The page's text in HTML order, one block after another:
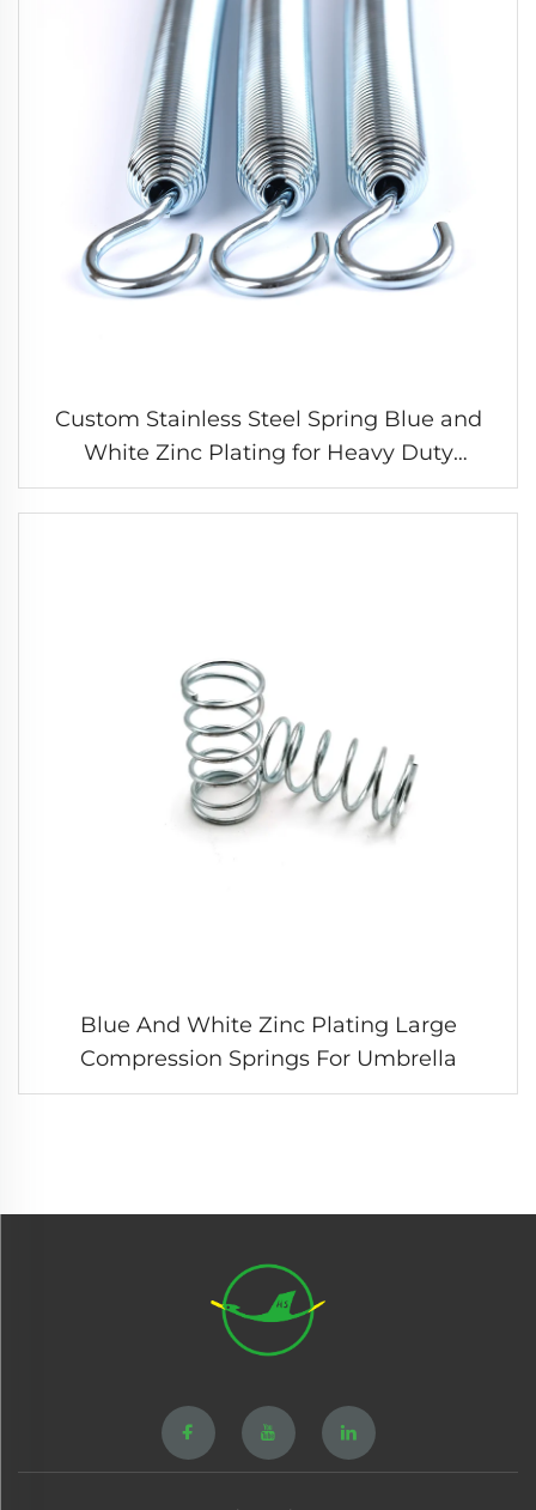
Custom Stainless Steel Spring Blue and
White Zinc Plating for Heavy Duty
Extension Spring
Blue And White Zinc Plating Large
Compression Springs For Umbrella